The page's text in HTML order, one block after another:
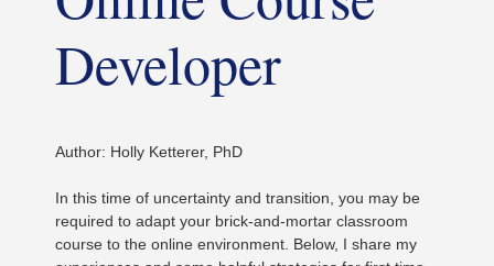
Developer
Author: Holly Ketterer, PhD
In this time of uncertainty and transition, you may be
required to adapt your brick-and-mortar classroom
course to the online environment. Below, I share my